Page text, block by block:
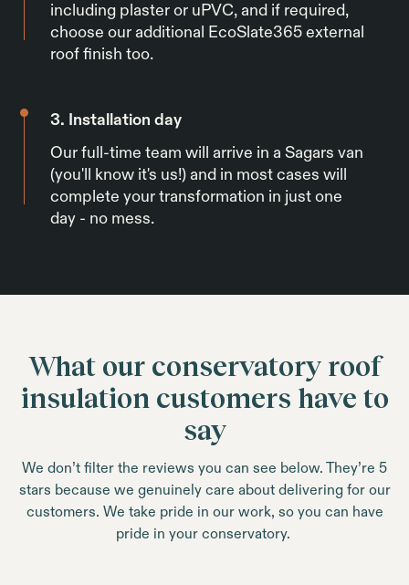
including plaster or uPVC, and if required,
choose our additional EcoSlate365 external
roof finish too.
3. Installation day
Our full-time team will arrive in a Sagars van
(you'll know it's us!) and in most cases will
complete your transformation in just one
day - no mess.
What our conservatory roof
insulation customers have to
say
We don’t filter the reviews you can see below. They’re 5
stars because we genuinely care about delivering for our
customers. We take pride in our work, so you can have
pride in your conservatory.